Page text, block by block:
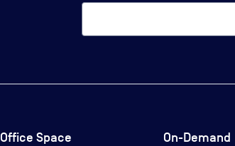
Office Space On-Demand